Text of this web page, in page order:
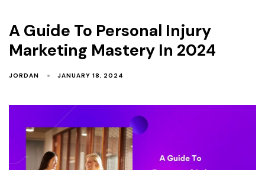
A Guide To Personal Injury
Marketing Mastery In 2024
JORDAN JANUARY 18, 2024